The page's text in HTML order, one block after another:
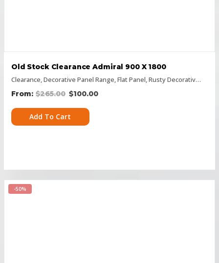
Clearance Decorative Panel Range Flat Panel Rusty Decorative Panels
Old Stock Clearance Admiral 900 X 1800
$265.00 $100.00
Add To Cart
-50%